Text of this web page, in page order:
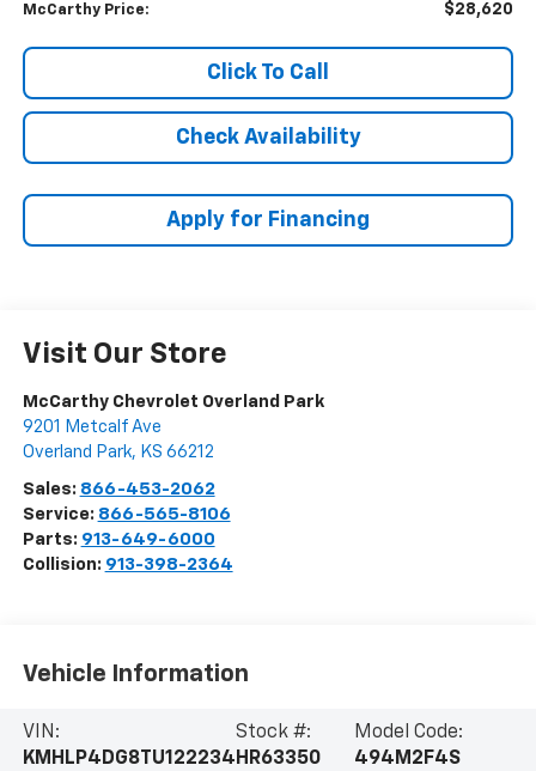
McCarthy Price: $28,620
Click To Call
Check Availability
Apply for Financing
Visit Our Store
McCarthy Chevrolet Overland Park
9201 Metcalf Ave
Overland Park, KS 66212
Sales: 866-453-2062
Service: 866-565-8106
Parts: 913-649-6000
Collision: 913-398-2364
Vehicle Information
VIN:
KMHLP4DG8TU122234
Stock #:
HR63350
Model Code:
494M2F4S